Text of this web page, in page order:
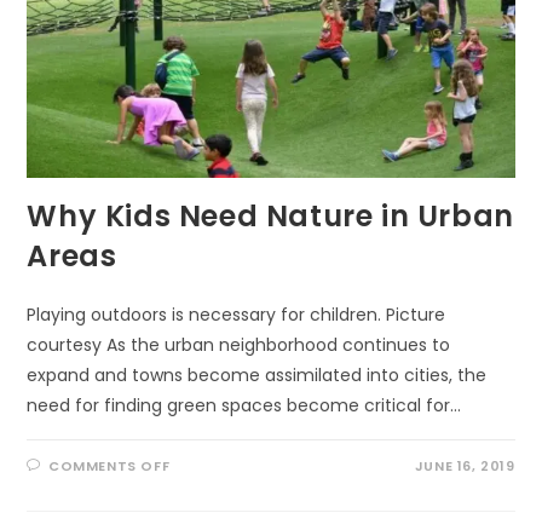
Why Kids Need Nature in Urban
Areas
Playing outdoors is necessary for children. Picture
courtesy As the urban neighborhood continues to
expand and towns become assimilated into cities, the
need for finding green spaces become critical for…
COMMENTS OFFON JUNE 16, 2019